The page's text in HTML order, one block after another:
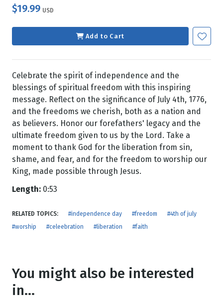
$19.99 USD
Add to Cart
Celebrate the spirit of independence and the
blessings of spiritual freedom with this inspiring
message. Reflect on the significance of July 4th, 1776,
and the freedoms we cherish, both as a nation and
as believers. Honor our forefathers' legacy and the
ultimate freedom given to us by the Lord. Take a
moment to thank God for the liberation from sin,
shame, and fear, and for the freedom to worship our
King, made possible through Jesus.
Length: 0:53
RELATED TOPICS: #independence day #freedom
#4th of july
#worship
#celeebration #liberation #faith
You might also be interested
in...